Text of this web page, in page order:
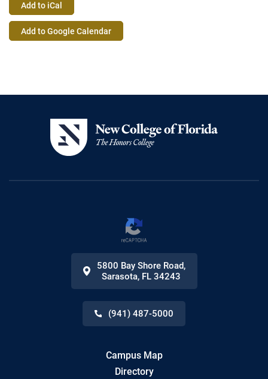
Event
Actions
Add to iCal
Add to Google Calendar
5800 Bay Shore Road,
Sarasota, FL 34243
(941) 487-5000
Campus Map
Directory